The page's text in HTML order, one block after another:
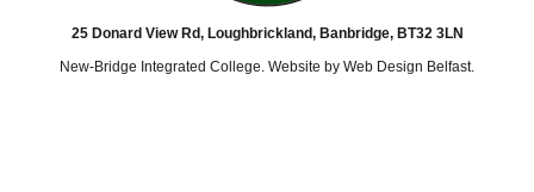
25 Donard View Rd, Loughbrickland, Banbridge, BT32 3LN
New-Bridge Integrated College. Website by Web Design Belfast.